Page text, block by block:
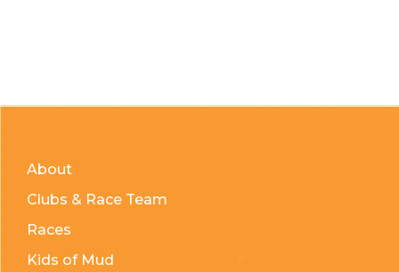
About
Clubs & Race Team
Races
Kids of Mud